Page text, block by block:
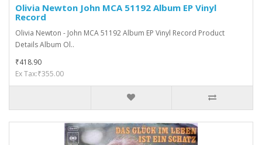
Olivia Newton John MCA 51192 Album EP Vinyl
Record
Olivia Newton - John MCA 51192 Album EP Vinyl Record Product
Details Album Ol..
₹418.90
Ex Tax:₹355.00